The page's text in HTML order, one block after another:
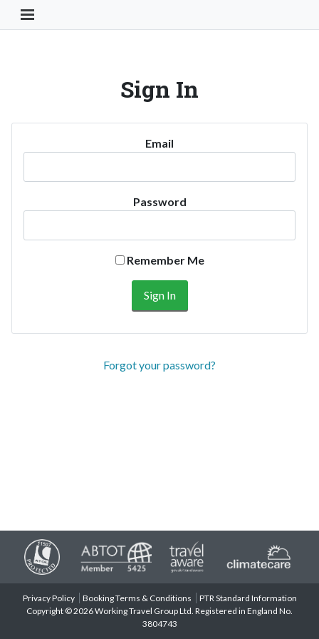
Toggle Navigation Button
Sign In
Email
Password
Remember Me
Forgot your password?
Privacy Policy Booking Terms & Conditions
PTR Standard Information
Copyright © 2026 Working Travel Group Ltd. Registered in England No.
3804743